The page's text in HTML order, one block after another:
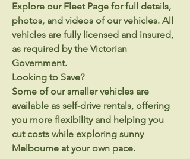
Explore our Fleet Page for full details,
photos, and videos of our vehicles. All
vehicles are fully licensed and insured,
as required by the Victorian
Government.
Looking to Save?
Some of our smaller vehicles are
available as self-drive rentals, offering
you more flexibility and helping you
cut costs while exploring sunny
Melbourne at your own pace.